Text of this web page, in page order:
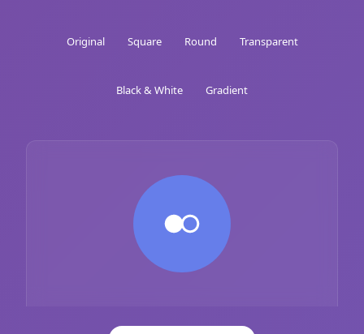
Original Square Round Transparent
Black & White Gradient